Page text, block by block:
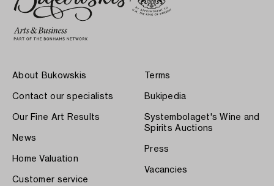
About Bukowskis
Contact our specialists
Our Fine Art Results
News
Home Valuation
Customer service
Terms
Bukipedia
Systembolaget's Wine and
Spirits Auctions
Press
Vacancies